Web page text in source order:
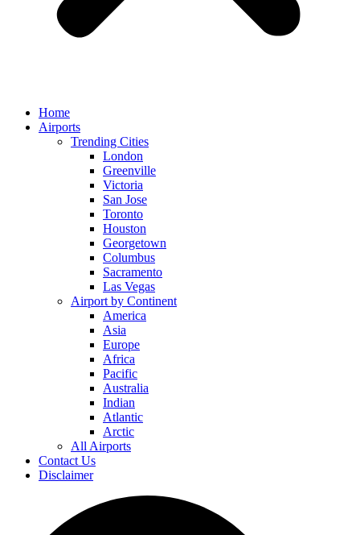
Home
Airports
Trending Cities
London
Greenville
Victoria
San Jose
Toronto
Houston
Georgetown
Columbus
Sacramento
Las Vegas
Airport by Continent
America
Asia
Europe
Africa
Pacific
Australia
Indian
Atlantic
Arctic
All Airports
Contact Us
Disclaimer